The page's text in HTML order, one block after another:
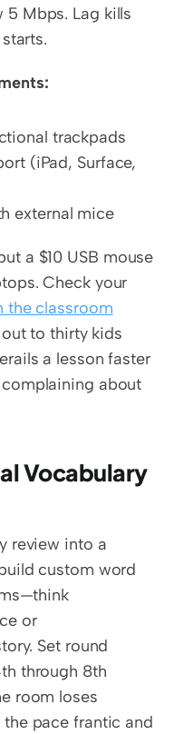
Mbps. Lag kills
trackpads
(iPad, Surface,
external mice
a $10 USB mouse
the classroom
to thirty kids
a lesson faster
about
Vocabulary
review into a
custom word
or
Set round
through 8th
room loses
the pace frantic and